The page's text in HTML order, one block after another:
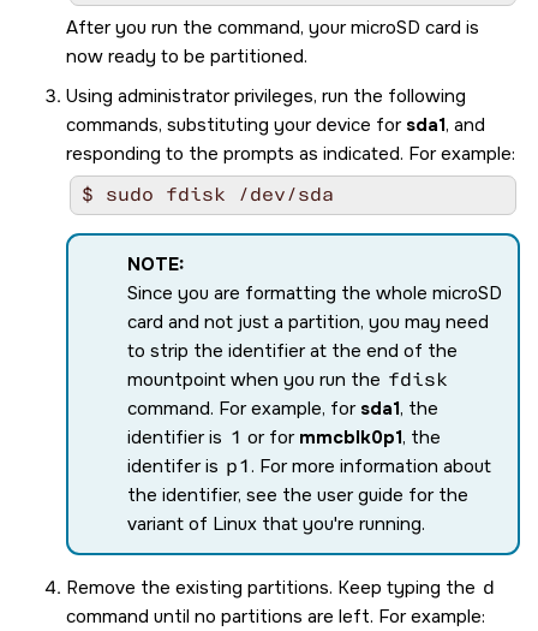
After you run the command, yourmicroSD card is
now ready to be partitioned.
Using administrator privileges, run the following
commands, substituting your device for sda1, and
responding to the prompts as indicated. For example:
$ sudo fdisk /dev/sda
NOTE:
Since you are formatting the whole microSD
card and not just a partition, you may need
to strip the identifier at the end of the
mountpoint when you run the fdisk
command. For example, for sda1, the
identifier is 1 or for mmcblk0p1, the
identifer is p1. For more information about
the identifier, see the user guide for the
variant of Linux that you're running.
Remove the existing partitions. Keep typing the d
command until no partitions are left. For example: